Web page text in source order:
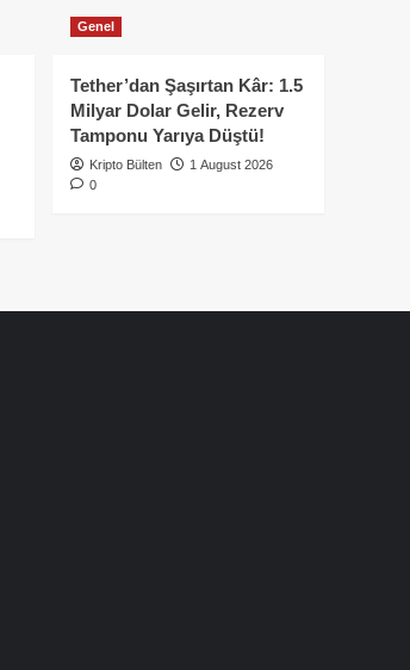
Genel
Tether’dan Şaşırtan Kâr: 1.5
Milyar Dolar Gelir, Rezerv
Tamponu Yarıya Düştü!
Kripto Bülten
1 August 2026
0